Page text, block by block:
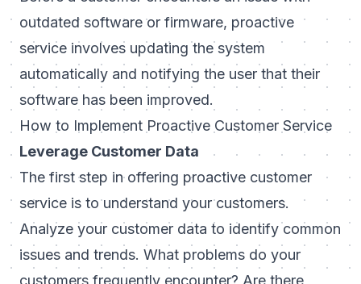
outdated software or firmware, proactive
service involves updating the system
automatically and notifying the user that their
software has been improved.
How to Implement Proactive Customer Service
Leverage Customer Data
The first step in offering proactive customer
service is to understand your customers.
Analyze your customer data to identify common
issues and trends. What problems do your
customers frequently encounter? Are there